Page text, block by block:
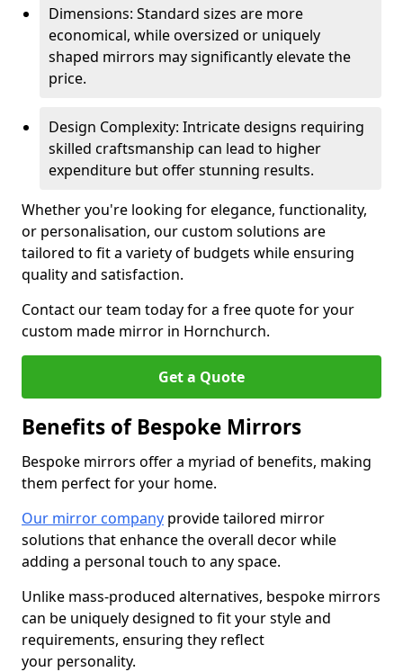
Dimensions: Standard sizes are more
economical, while oversized or uniquely
shaped mirrors may significantly elevate the
price.
Design Complexity: Intricate designs requiring
skilled craftsmanship can lead to higher
expenditure but offer stunning results.
Whether you're looking for elegance, functionality,
or personalisation, our custom solutions are
tailored to fit a variety of budgets while ensuring
quality and satisfaction.
Contact our team today for a free quote for your
custom made mirror in Hornchurch.
Get a Quote
Benefits of Bespoke Mirrors
Bespoke mirrors offer a myriad of benefits, making
them perfect for your home.
Our mirror company provide tailored mirror
solutions that enhance the overall decor while
adding a personal touch to any space.
Unlike mass-produced alternatives, bespoke mirrors
can be uniquely designed to fit your style and
requirements, ensuring they reflect
your personality.